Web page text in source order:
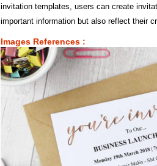
invitation templates, users can create
important information but also reflect their
Images References :